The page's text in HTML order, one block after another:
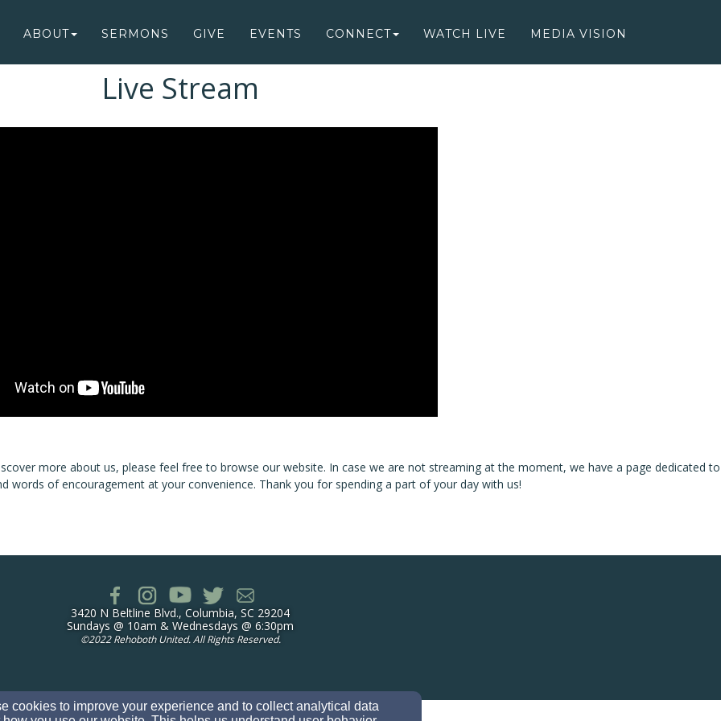
ABOUT SERMONS GIVE EVENTS CONNECT WATCH LIVE MEDIA VISION
Live Stream
more about us, please feel free to browse our website. In case we are not streaming at the moment, we have a page dedicated to
words of encouragement at your convenience. Thank you for spending a part of your day with us!
3420 N Beltline Blvd., Columbia, SC 29204
Sundays @ 10am & Wednesdays @ 6:30pm
©2022 Rehoboth United. All Rights Reserved.
cookies to improve your experience and to collect analytical data